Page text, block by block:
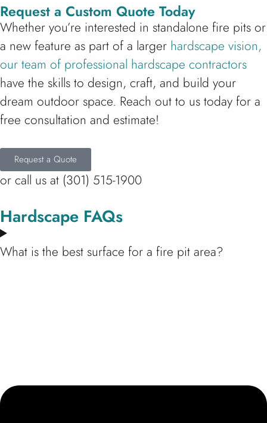
Request a Custom Quote Today
Whether you’re interested in standalone fire pits or
a new feature as part of a larger hardscape vision,
our team of professional hardscape contractors
have the skills to design, craft, and build your
dream outdoor space. Reach out to us today for a
free consultation and estimate!
Request a Quote
or call us at (301) 515-1900
Hardscape FAQs
What is the best surface for a fire pit area?